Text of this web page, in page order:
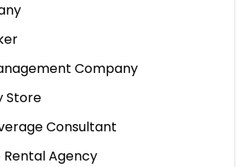
Company
Store
Consultant
Agency